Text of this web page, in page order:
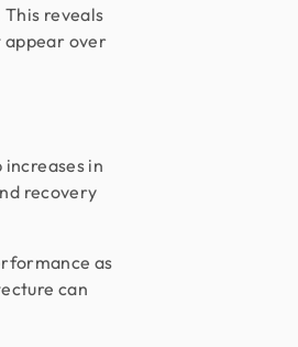
reveals
appear over
increases in
recovery
as
can